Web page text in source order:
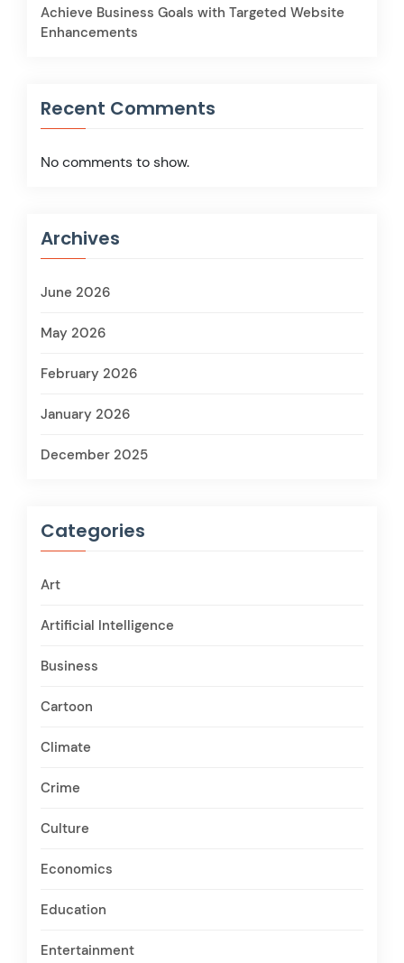
Achieve Business Goals with Targeted Website
Enhancements
Recent Comments
No comments to show.
Archives
June 2026
May 2026
February 2026
January 2026
December 2025
Categories
Art
Artificial Intelligence
Business
Cartoon
Climate
Crime
Culture
Economics
Education
Entertainment